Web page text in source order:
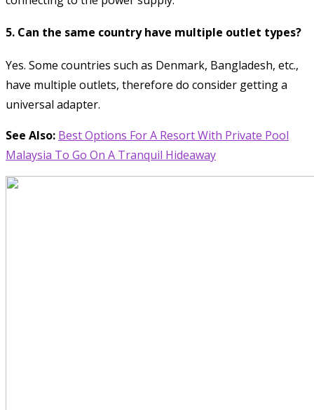
5. Can the same country have multiple outlet types?
Yes. Some countries such as Denmark, Bangladesh, etc.,
have multiple outlets, therefore do consider getting a
universal adapter.
See Also: Best Options For A Resort With Private Pool
Malaysia To Go On A Tranquil Hideaway